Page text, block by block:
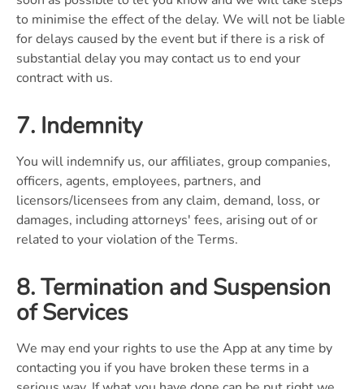
to minimise the effect of the delay. We will not be liable
for delays caused by the event but if there is a risk of
substantial delay you may contact us to end your
contract with us.
7. Indemnity
You will indemnify us, our affiliates, group companies,
officers, agents, employees, partners, and
licensors/licensees from any claim, demand, loss, or
damages, including attorneys' fees, arising out of or
related to your violation of the Terms.
8. Termination and Suspension
of Services
We may end your rights to use the App at any time by
contacting you if you have broken these terms in a